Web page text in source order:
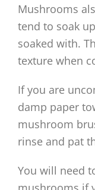
Mushrooms
tend to soak
soaked with.
texture when
If you are
damp paper
mushroom
rinse and pat
You will need